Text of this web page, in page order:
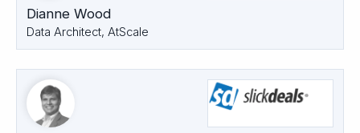
Dianne Wood
Data Architect, AtScale